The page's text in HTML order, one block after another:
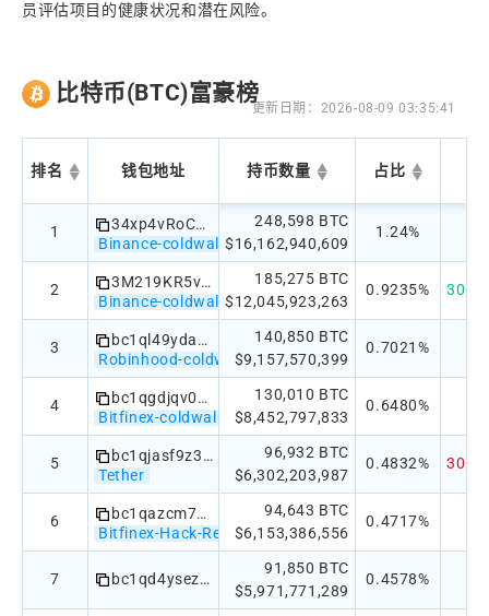
员评估项目的健康状况和潜在风险。
比特币(BTC)富豪榜
更新日期：2026-08-09 03:35:41
排名 钱包地址 持币数量 占比
1
34xp4vRoCGJym3xR7yCVPFHoCNxv4Twseo
Binance-coldwallet
248,598 BTC
$16,162,940,609
1.24%
2
3M219KR5vEneNb47ewrPfWyb5jQ2DjxRP6
Binance-coldwallet
185,275 BTC
$12,045,923,263
0.9235% 30天
3
bc1ql49ydapnjafl5t2cp9zqpjwe6pdgmxy98859v2
Robinhood-coldwallet
140,850 BTC
$9,157,570,399
0.7021%
4
bc1qgdjqv0av3q56jvd82tkdjpy7gdp9ut8tlqmgrpmv24sq90ecnvqqjwvw97
Bitfinex-coldwallet
130,010 BTC
$8,452,797,833
0.6480%
5
bc1qjasf9z3h7w3jspkhtgatgpyvvzgpa2wwd2lr0eh5tx44reyn2k7sfc27a4
Tether
96,932 BTC
$6,302,203,987
0.4832% 30天
6
bc1qazcm763858nkj2dj986etajv6wquslv8uxwczt
Bitfinex-Hack-Recovery
94,643 BTC
$6,153,386,556
0.4717%
7 bc1qd4ysezhmypwty5dnw7c8nqy5h5nxg0xqsvaefd0qn5kq32vwnwqqgv4rzr
91,850 BTC
$5,971,771,289
0.4578%